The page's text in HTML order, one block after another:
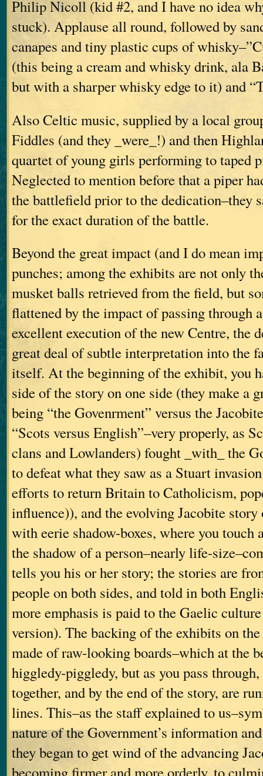
Philip Nicoll (kid #2, and I have no idea
stuck). Applause all round, followed by
canapes and tiny plastic cups of
(this being a cream and whisky drink, ala
but with a sharper whisky edge to it) and
Also Celtic music, supplied by a local
Fiddles (and they _were_!) and then
quartet of young girls performing to taped
Neglected to mention before that a piper
the battlefield prior to the dedication–they
for the exact duration of the battle.
Beyond the great impact (and I do mean
punches; among the exhibits are not only
musket balls retrieved from the field, but
flattened by the impact of passing through
excellent execution of the new Centre, the
great deal of subtle interpretation into the
itself. At the beginning of the exhibit, you
side of the story on one side (they make a
being “the Govenrment” versus the
“Scots versus English”–very properly, as
clans and Lowlanders) fought _with_ the
to defeat what they saw as a Stuart
efforts to return Britain to Catholicism,
influence)), and the evolving Jacobite story
with eerie shadow-boxes, where you touch
the shadow of a person–nearly life-
tells you his or her story; the stories are
people on both sides, and told in both
more emphasis is paid to the Gaelic
version). The backing of the exhibits on
made of raw-looking boards–which at the
higgledy-piggledy, but as you pass
together, and by the end of the story, are
lines. This–as the staff explained to
nature of the Government’s information
they began to get wind of the advancing